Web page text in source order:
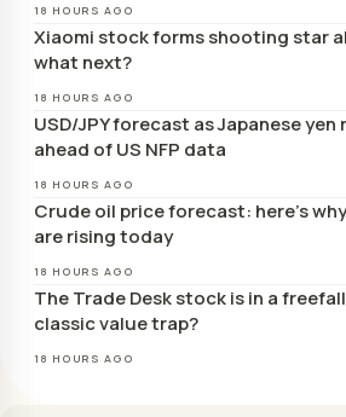
18 HOURS AGO
Xiaomi stock forms shooting star
what next?
18 HOURS AGO
USD/JPY forecast as Japanese
ahead of US NFP data
18 HOURS AGO
Crude oil price forecast: here’s
are rising today
18 HOURS AGO
The Trade Desk stock is in a
classic value trap?
18 HOURS AGO